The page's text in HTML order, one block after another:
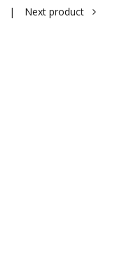
| Next product